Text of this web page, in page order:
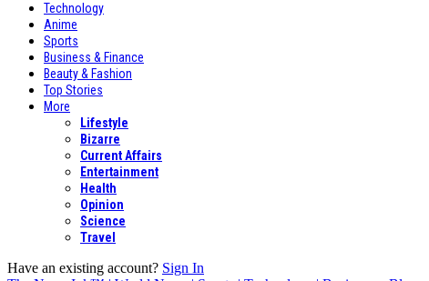
Technology
Anime
Sports
Business & Finance
Beauty & Fashion
Top Stories
More
Lifestyle
Bizarre
Current Affairs
Entertainment
Health
Opinion
Science
Travel
Have an existing account? Sign In